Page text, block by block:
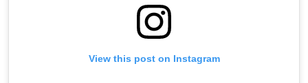
View this post on Instagram